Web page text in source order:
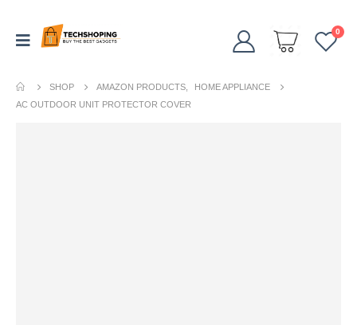
0
SHOP AMAZON PRODUCTS
HOME APPLIANCE
AC OUTDOOR UNIT PROTECTOR COVER